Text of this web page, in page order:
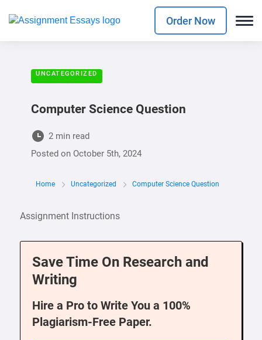
Order Now
UNCATEGORIZED
Computer Science Question
2 min read
Posted on October 5th, 2024
Home Uncategorized Computer Science Question
Assignment Instructions
Save Time On Research and
Writing
Hire a Pro to Write You a 100%
Plagiarism-Free Paper.